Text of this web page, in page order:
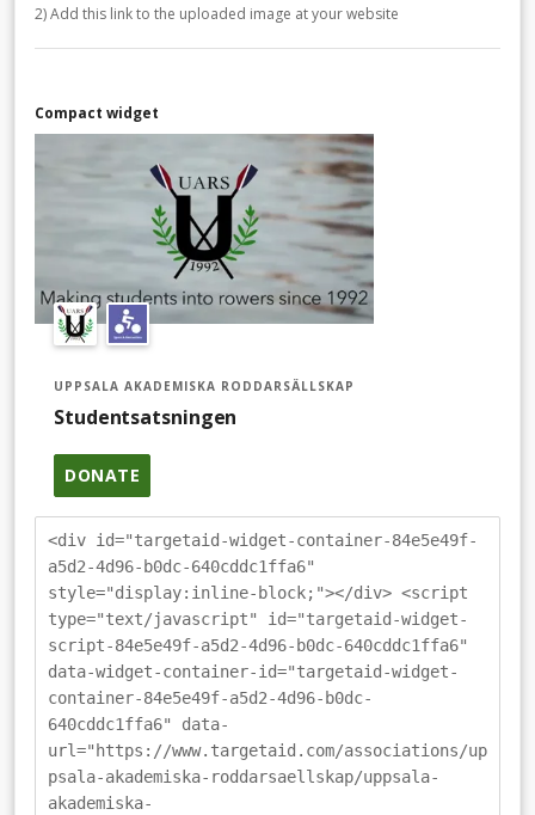
2) Add this link to the uploaded image at your website
Compact widget
UPPSALA AKADEMISKA RODDARSÄLLSKAP
Studentsatsningen
DONATE
<div id="targetaid-widget-container-84e5e49f-
a5d2-4d96-b0dc-640cddc1ffa6"
style="display:inline-block;"></div> <script
type="text/javascript" id="targetaid-widget-
script-84e5e49f-a5d2-4d96-b0dc-640cddc1ffa6"
data-widget-container-id="targetaid-widget-
container-84e5e49f-a5d2-4d96-b0dc-
640cddc1ffa6" data-
url="https://www.targetaid.com/associations/up
psala-akademiska-roddarsaellskap/uppsala-
akademiska-